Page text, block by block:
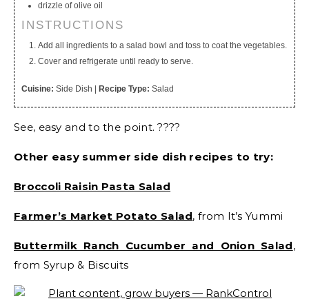
drizzle of olive oil
INSTRUCTIONS
Add all ingredients to a salad bowl and toss to coat the vegetables.
Cover and refrigerate until ready to serve.
Cuisine: Side Dish Recipe Type: Salad
See, easy and to the point. ????
Other easy summer side dish recipes to try:
Broccoli Raisin Pasta Salad
Farmer’s Market Potato Salad, from It’s Yummi
Buttermilk Ranch Cucumber and Onion Salad,
from Syrup & Biscuits